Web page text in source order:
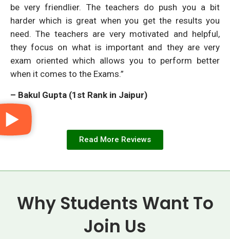
be very friendlier. The teachers do push you a bit
harder which is great when you get the results you
need. The teachers are very motivated and helpful,
they focus on what is important and they are very
exam oriented which allows you to perform better
when it comes to the Exams.”
– Bakul Gupta (1st Rank in Jaipur)
Read More Reviews
Why Students Want To
Join Us